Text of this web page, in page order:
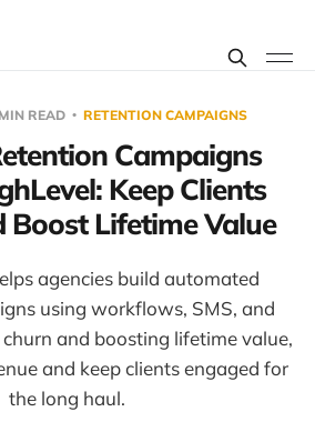
READ RETENTION CAMPAIGNS
Campaigns
Keep Clients
Boost Lifetime Value
agencies build automated
using workflows, SMS, and
and boosting lifetime value,
and keep clients engaged for
the long haul.